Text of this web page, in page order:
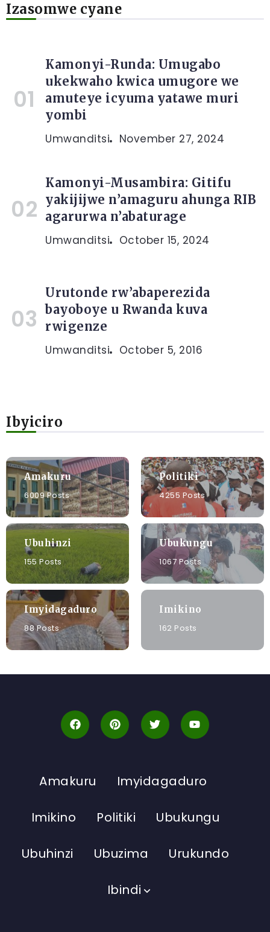
Izasomwe cyane
Kamonyi-Runda: Umugabo
ukekwaho kwica umugore we
amuteye icyuma yatawe muri
yombi
Umwanditsi November 27, 2024
Kamonyi-Musambira: Gitifu
yakijijwe n’amaguru ahunga RIB
agarurwa n’abaturage
Umwanditsi October 15, 2024
Urutonde rw’abaperezida
bayoboye u Rwanda kuva
rwigenze
Umwanditsi October 5, 2016
Ibyiciro
Amakuru
6009 Posts
Politiki
4255 Posts
Ubuhinzi
155 Posts
Ubukungu
1067 Posts
Imyidagaduro
88 Posts
Imikino
162 Posts
Amakuru Imyidagaduro
Imikino Politiki Ubukungu
Ubuhinzi Ubuzima Urukundo
Ibindi